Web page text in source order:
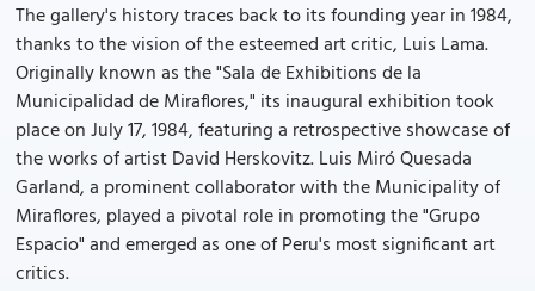
The gallery's history traces back to its founding year in 1984,
thanks to the vision of the esteemed art critic, Luis Lama.
Originally known as the "Sala de Exhibitions de la
Municipalidad de Miraflores," its inaugural exhibition took
place on July 17, 1984, featuring a retrospective showcase of
the works of artist David Herskovitz. Luis Miró Quesada
Garland, a prominent collaborator with the Municipality of
Miraflores, played a pivotal role in promoting the "Grupo
Espacio" and emerged as one of Peru's most significant art
critics.